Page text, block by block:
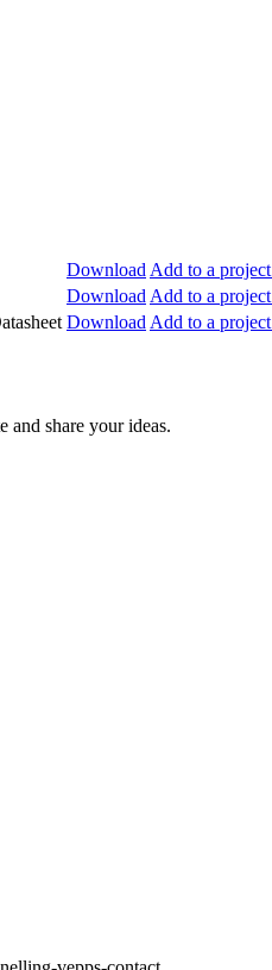
Download Add to a project
Download Add to a project
Download Add to a project
and share your ideas.